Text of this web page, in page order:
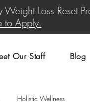
Loss Reset
to Apply.
Our Staff Blog
Holistic Wellness